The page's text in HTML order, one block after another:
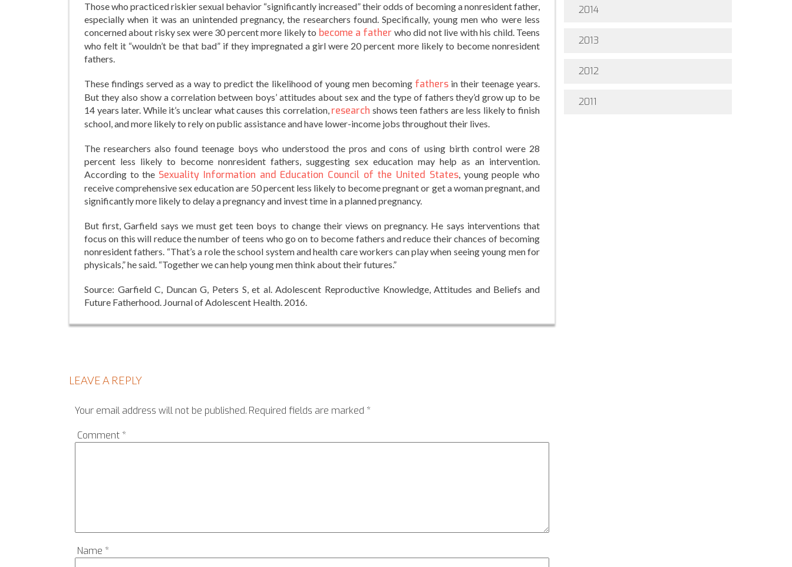
Those who practiced riskier sexual behavior “significantly increased” their odds of becoming a nonresident father,
especially when it was an unintended pregnancy, the researchers found. Specifically, young men who were less
concerned about risky sex were 30 percent more likely to become a father who did not live with his child. Teens
who felt it “wouldn’t be that bad” if they impregnated a girl were 20 percent more likely to become nonresident
fathers.
These findings served as a way to predict the likelihood of young men becoming fathersin their teenage years.
But they also show a correlation between boys’ attitudes about sex and the type of fathers they’d grow up to be
14 years later. While it’s unclear what causes this correlation, research shows teen fathers are less likely to finish
school, and more likely to rely on public assistance and have lower-income jobs throughout their lives.
The researchers also found teenage boys who understood the pros and cons of using birth control were 28
percent less likely to become nonresident fathers, suggesting sex education may help as an intervention.
According to the Sexuality Information and Education Council of the United States, young people who
receive comprehensive sex education are 50 percent less likely to become pregnant or get a woman pregnant, and
significantly more likely to delay a pregnancy and invest time in a planned pregnancy.
But first, Garfield says we must get teen boys to change their views on pregnancy. He says interventions that
focus on this will reduce the number of teens who go on to become fathers and reduce their chances of becoming
nonresident fathers. “That’s a role the school system and health care workers can play when seeing young men for
physicals,” he said. “Together we can help young men think about their futures.”
Source: Garfield C, Duncan G, Peters S, et al. Adolescent Reproductive Knowledge, Attitudes and Beliefs and
Future Fatherhood. Journal of Adolescent Health. 2016.
LEAVE A REPLY
Your email address will not be published. Required fields are marked *
Comment *
Name *
2014
2013
2012
2011